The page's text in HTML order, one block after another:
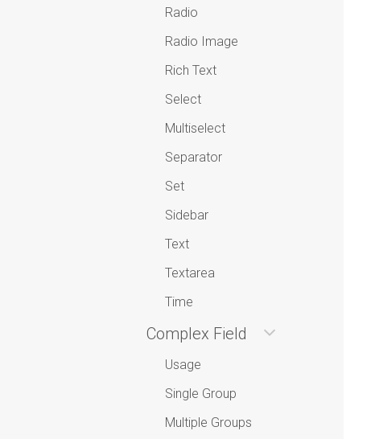
Radio
Radio Image
Rich Text
Select
Multiselect
Separator
Set
Sidebar
Text
Textarea
Time
Complex Field
Usage
Single Group
Multiple Groups